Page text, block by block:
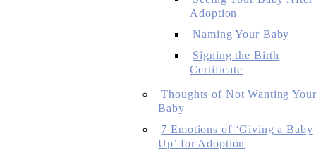
Adoption
Naming Your Baby
Signing the Birth
Certificate
Thoughts of Not Wanting Your
Baby
7 Emotions of ‘Giving a Baby
Up’ for Adoption